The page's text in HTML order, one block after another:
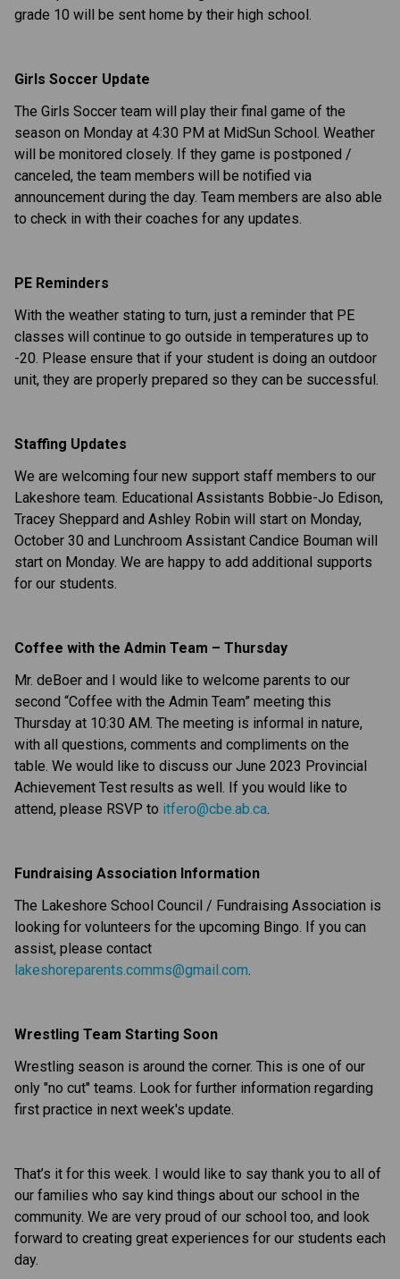
grade 10 will be sent home by their high school.
Girls Soccer Update
The Girls Soccer team will play their final game of the
season on Monday at 4:30 PM at MidSun School. Weather
will be monitored closely. If they game is postponed /
canceled, the team members will be notified via
announcement during the day. Team members are also able
to check in with their coaches for any updates.
PE Reminders
With the weather stating to turn, just a reminder that PE
classes will continue to go outside in temperatures up to
-20. Please ensure that if your student is doing an outdoor
unit, they are properly prepared so they can be successful.
Staffing Updates
We are welcoming four new support staff members to our
Lakeshore team. Educational Assistants Bobbie-Jo Edison,
Tracey Sheppard and Ashley Robin will start on Monday,
October 30 and Lunchroom Assistant Candice Bouman will
start on Monday. We are happy to add additional supports
for our students.
Coffee with the Admin Team – Thursday
Mr. deBoer and I would like to welcome parents to our
second “Coffee with the Admin Team” meeting this
Thursday at 10:30 AM. The meeting is informal in nature,
with all questions, comments and compliments on the
table. We would like to discuss our June 2023 Provincial
Achievement Test results as well. If you would like to
attend, please RSVP to itfero@cbe.ab.ca
Fundraising Association Information
The Lakeshore School Council / Fundraising Association is
looking for volunteers for the upcoming Bingo. If you can
assist, please contact
lakeshoreparents.comms@gmail.com
Wrestling Team Starting Soon
Wrestling season is around the corner. This is one of our
only "no cut" teams. Look for further information regarding
first practice in next week's update.
That’s it for this week. I would like to say thank you to all of
our families who say kind things about our school in the
community. We are very proud of our school too, and look
forward to creating great experiences for our students each
day.